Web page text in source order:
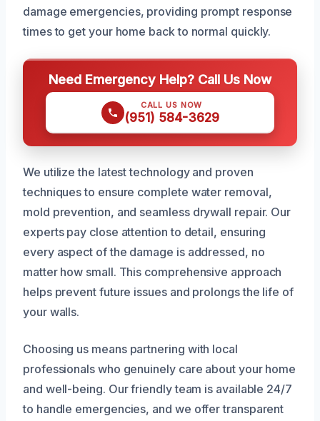
damage emergencies, providing prompt response
times to get your home back to normal quickly.
Need Emergency Help? Call Us Now
CALL US NOW
(951) 584-3629
We utilize the latest technology and proven
techniques to ensure complete water removal,
mold prevention, and seamless drywall repair. Our
experts pay close attention to detail, ensuring
every aspect of the damage is addressed, no
matter how small. This comprehensive approach
helps prevent future issues and prolongs the life of
your walls.
Choosing us means partnering with local
professionals who genuinely care about your home
and well-being. Our friendly team is available 24/7
to handle emergencies, and we offer transparent